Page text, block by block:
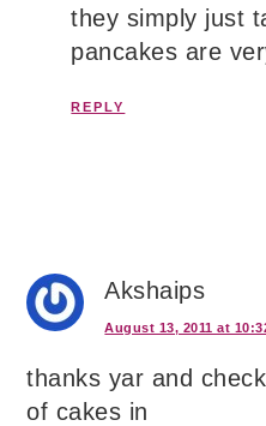
they simply just
pancakes are
REPLY
Akshaips
August 13, 2011 at
thanks yar and
of cakes in